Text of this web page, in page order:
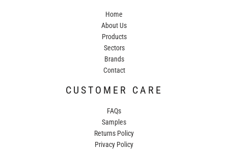
Home
About Us
Products
Sectors
Brands
Contact
CUSTOMER CARE
FAQs
Samples
Returns Policy
Privacy Policy